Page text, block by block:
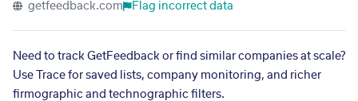
getfeedback.com Flag incorrect data
Need to track GetFeedback or find similar companies at scale?
Use Trace for saved lists, company monitoring, and richer
firmographic and technographic filters.